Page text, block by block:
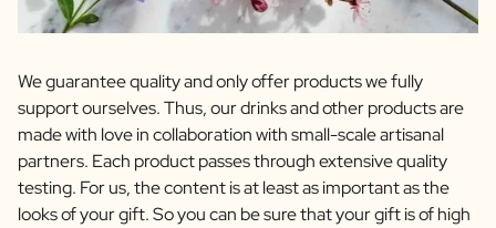
We guarantee quality and only offer products we fully
support ourselves. Thus, our drinks and other products are
made with love in collaboration with small-scale artisanal
partners. Each product passes through extensive quality
testing. For us, the content is at least as important as the
looks of your gift. So you can be sure that your gift is of high